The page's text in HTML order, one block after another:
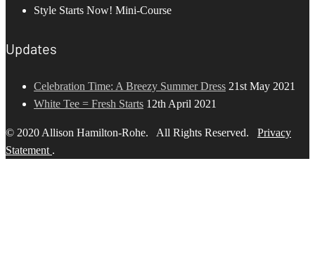
Style Starts Now! Mini-Course
Updates
Celebration Time: A Breezy Summer Dress 21st May 2021
White Tee = Fresh Starts 12th April 2021
© 2020 Allison Hamilton-Rohe. All Rights Reserved. Privacy
Statement .